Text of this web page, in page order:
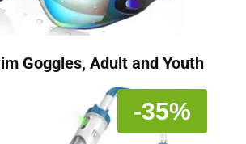
Goggles, Adult and Youth
-35%